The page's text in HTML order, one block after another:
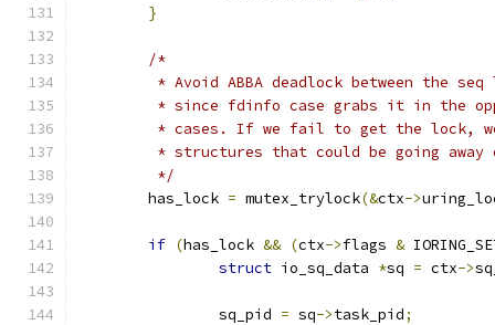
}
/*
* Avoid ABBA deadlock between the
* since fdinfo case grabs it in the
* cases. If we fail to get the lock,
* structures that could be going
	 */
	has_lock
= mutex_trylock(&ctx->
if (has_lock && (ctx->flags &
struct io_sq_data *sq = ctx->
		sq_pid
= sq->task_pid;